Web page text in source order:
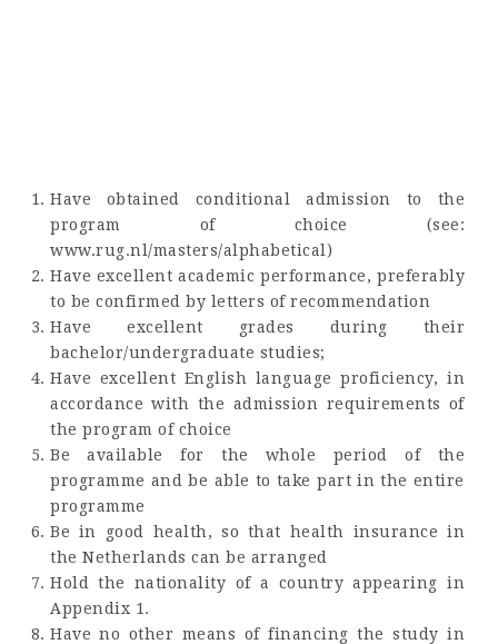
Have obtained conditional admission to the
program of choice (see:
www.rug.nl/masters/alphabetical)
Have excellent academic performance, preferably
to be confirmed by letters of recommendation
Have excellent grades during their
bachelor/undergraduate studies;
Have excellent English language proficiency, in
accordance with the admission requirements of
the program of choice
Be available for the whole period of the
programme and be able to take part in the entire
programme
Be in good health, so that health insurance in
the Netherlands can be arranged
Hold the nationality of a country appearing in
Appendix 1.
Have no other means of financing the study in